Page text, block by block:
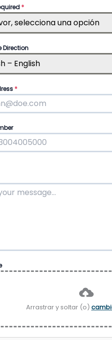
*
selecciona una opción
Direction
– English
*
Arrastrar y soltar (o)